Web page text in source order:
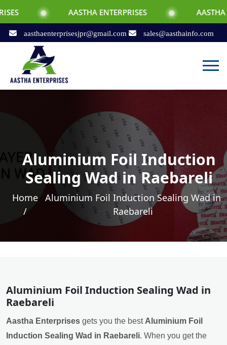
AASTHA ENTERPRISES AASTHA
aasthaenterprisesjpr@gmail.com sales@aasthainfo.com
Aluminium Foil Induction
Sealing Wad in Raebareli
Home
/
Aluminium Foil Induction Sealing Wad in
Raebareli
Aluminium Foil Induction Sealing Wad in
Raebareli
Aastha Enterprises gets you the best Aluminium Foil
Induction Sealing Wad in Raebareli. When you get the